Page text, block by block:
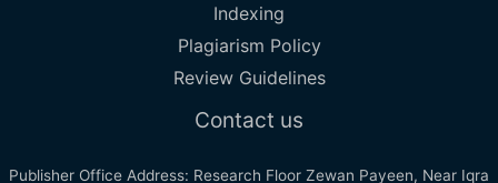
Indexing
Plagiarism Policy
Review Guidelines
Contact us
Publisher Office Address: Research Floor Zewan Payeen, Near Iqra